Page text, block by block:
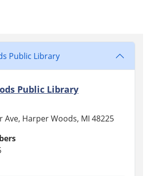
Public Library
Public Library
Ave, Harper Woods, MI 48225